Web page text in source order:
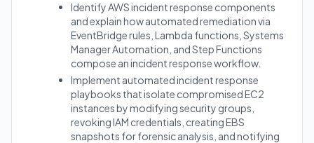
Identify AWS incident response components
and explain how automated remediation via
EventBridge rules, Lambda functions, Systems
Manager Automation, and Step Functions
compose an incident response workflow.
Implement automated incident response
playbooks that isolate compromised EC2
instances by modifying security groups,
revoking IAM credentials, creating EBS
snapshots for forensic analysis, and notifying